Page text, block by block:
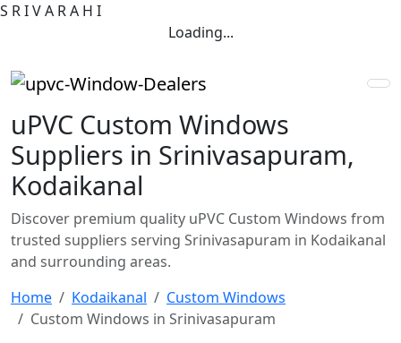
S RIVA RA H I
Loading...
uPVC Custom Windows
Suppliers in Srinivasapuram,
Kodaikanal
Discover premium quality uPVC Custom Windows from
trusted suppliers serving Srinivasapuram in Kodaikanal
and surrounding areas.
Home
Kodaikanal
Custom Windows
Custom Windows in Srinivasapuram